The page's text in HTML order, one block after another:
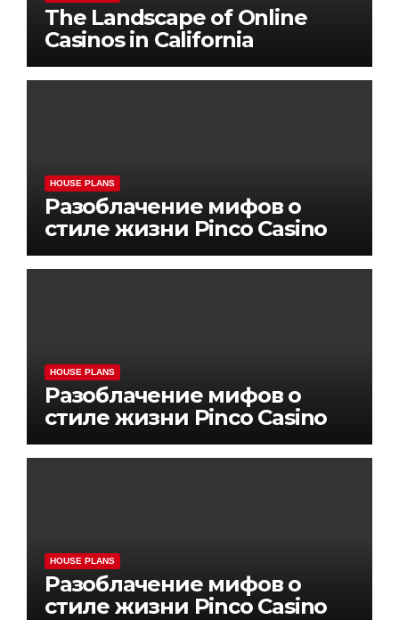
The Landscape of Online
Casinos in California
HOUSE PLANS
Разоблачение мифов о
стиле жизни Pinco Casino
HOUSE PLANS
Разоблачение мифов о
стиле жизни Pinco Casino
HOUSE PLANS
Разоблачение мифов о
стиле жизни Pinco Casino